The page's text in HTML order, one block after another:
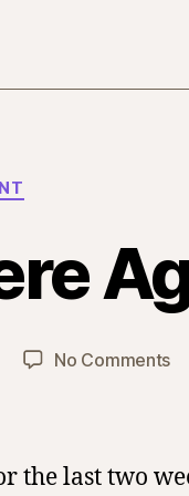
No Commentson
the last two